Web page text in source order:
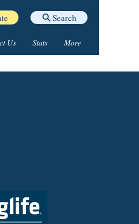
Search
Us Stats More